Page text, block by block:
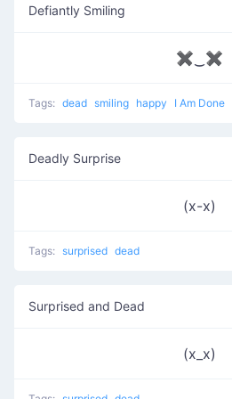
Defiantly Smiling
✖‿✖
Tags: dead smiling happy I Am Done
Deadly Surprise
(x-x)
Tags: surprised dead
Surprised and Dead
(x_x)